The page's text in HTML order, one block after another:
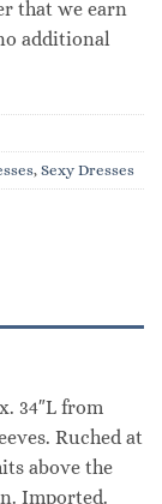
that we earn
additional
, Sexy Dresses
34″L from
Ruched at
above the
Imported.